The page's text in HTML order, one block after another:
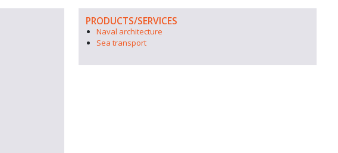
PRODUCTS/SERVICES
Naval architecture
Sea transport